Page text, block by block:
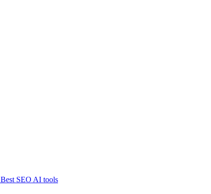
Best SEO AI tools